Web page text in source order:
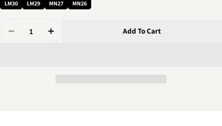
LM30 LM29 MN27 MN26
Decrease Quantity For Quick-Drain Oil Valve (14hp
Increase Quantity For Quick-Drain Oil
Add To Cart